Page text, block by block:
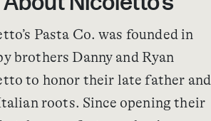
Pasta Co. was founded in
brothers Danny and Ryan
to honor their late father and
roots. Since opening their